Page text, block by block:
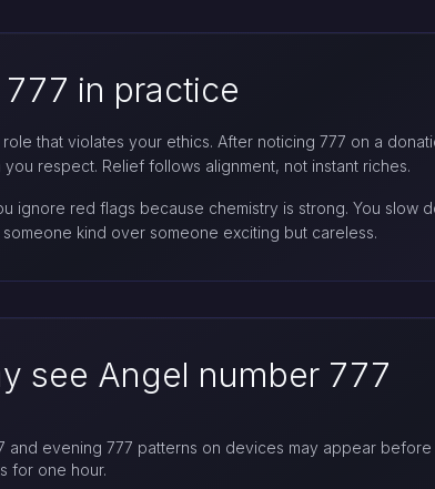
in practice
that violates your ethics. After noticing 777 on a
respect. Relief follows alignment, not instant riches.
ignore red flags because chemistry is strong. You slow
kind over someone exciting but careless.
see Angel number 777
and evening 777 patterns on devices may appear before
for one hour.